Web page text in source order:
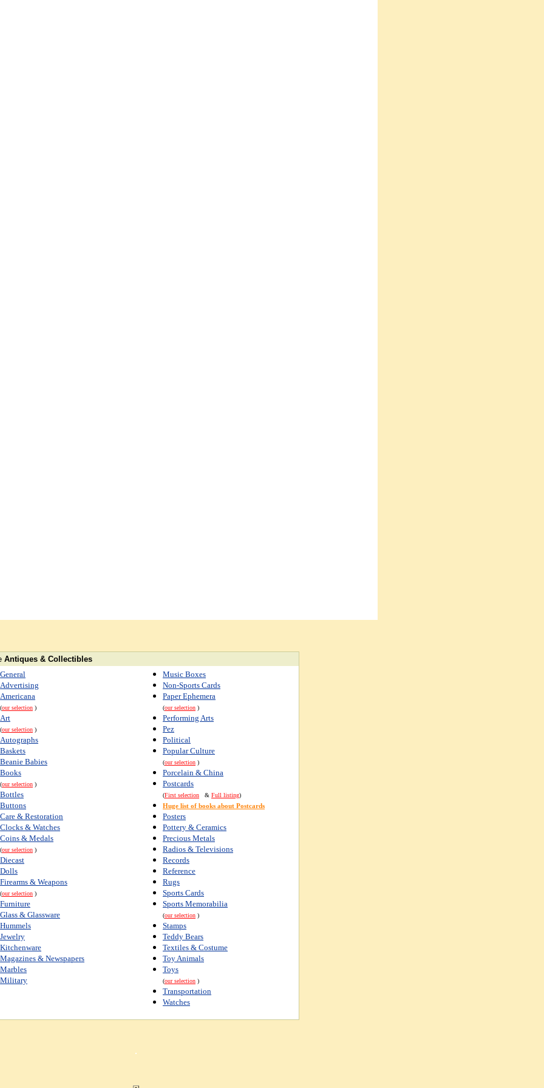
Antiques & Collectibles
General
Advertising
Americana
(our selection )
Art
(our selection )
Autographs
Baskets
Beanie Babies
Books
(our selection )
Bottles
Buttons
Care & Restoration
Clocks & Watches
Coins & Medals
(our selection )
Diecast
Dolls
Firearms & Weapons
(our selection )
Furniture
Glass & Glassware
Hummels
Jewelry
Kitchenware
Magazines & Newspapers
Marbles
Military
Music Boxes
Non-Sports Cards
Paper Ephemera
(our selection )
Performing Arts
Pez
Political
Popular Culture
(our selection )
Porcelain & China
Postcards
(First selection & Full listing)
Huge list of books about Postcards
Posters
Pottery & Ceramics
Precious Metals
Radios & Televisions
Records
Reference
Rugs
Sports Cards
Sports Memorabilia
(our selection )
Stamps
Teddy Bears
Textiles & Costume
Toy Animals
Toys
(our selection )
Transportation
Watches